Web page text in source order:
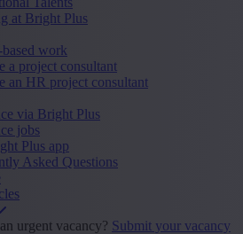
at Bright Plus
work
a project consultant
an HR project consultant
via Bright Plus
jobs
Plus app
Asked Questions
urgent vacancy? Submit your vacancy